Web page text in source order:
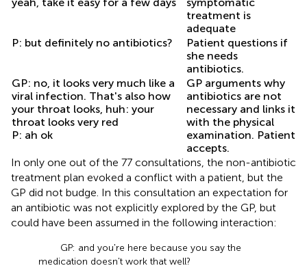
treatment is
adequate
P: but definitely no antibiotics?
Patient questions if
she needs
antibiotics.
GP: no, it looks very much like a
viral infection. That's also how
your throat looks, huh: your
throat looks very red
P: ah ok
GP arguments why
antibiotics are not
necessary and links it
with the physical
examination. Patient
accepts.
In only one out of the 77 consultations, the non-antibiotic
treatment plan evoked a conflict with a patient, but the
GP did not budge. In this consultation an expectation for
an antibiotic was not explicitly explored by the GP, but
could have been assumed in the following interaction:
GP: and you're here because you say the
medication doesn't work that well?